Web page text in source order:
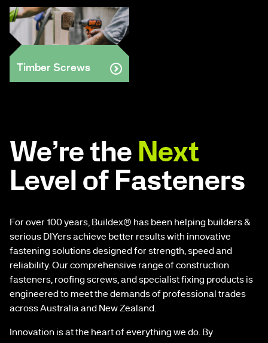
Timber Screws
We’re the Next
Level of Fasteners
For over 100 years, Buildex® has been helping builders &
serious DIYers achieve better results with innovative
fastening solutions designed for strength, speed and
reliability. Our comprehensive range of construction
fasteners, roofing screws, and specialist fixing products is
engineered to meet the demands of professional trades
across Australia and New Zealand.
Innovation is at the heart of everything we do. By